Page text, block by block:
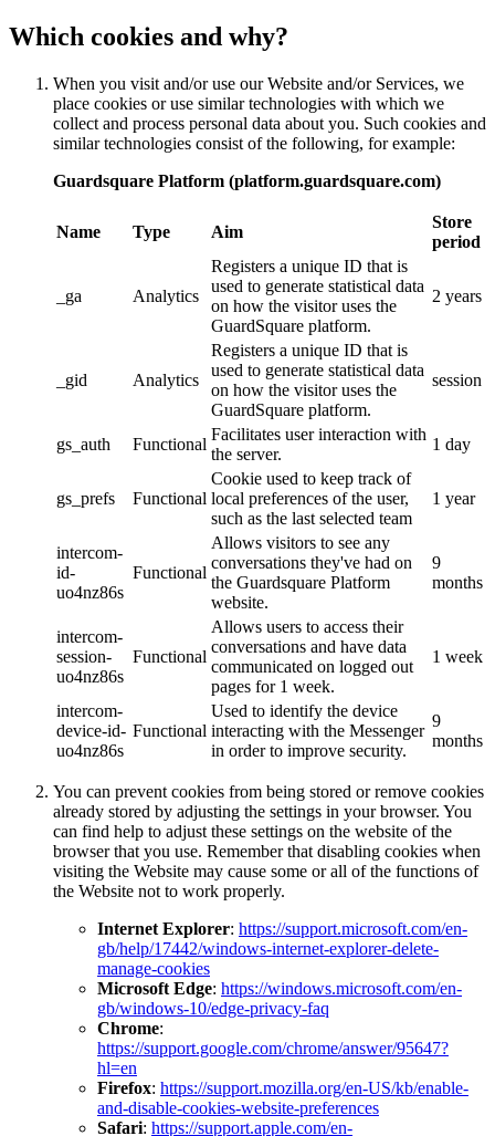
Which cookies and why?
When you visit and/or use our Website and/or Services, we
place cookies or use similar technologies with which we
collect and process personal data about you. Such cookies and
similar technologies consist of the following, for example:
Guardsquare Platform (platform.guardsquare.com)
Name Type Aim
Store
period
_ga Analytics
Registers a unique ID that is
used to generate statistical data
on how the visitor uses the
GuardSquare platform.
2 years
_gid Analytics
Registers a unique ID that is
used to generate statistical data
on how the visitor uses the
GuardSquare platform.
session
gs_auth Functional
Facilitates user interaction with
the server.
1 day
gs_prefs Functional
Cookie used to keep track of
local preferences of the user,
such as the last selected team
1 year
intercom-
id-
uo4nz86s
Functional
Allows visitors to see any
conversations they've had on
the Guardsquare Platform
website.
9
months
intercom-
session-
uo4nz86s
Functional
Allows users to access their
conversations and have data
communicated on logged out
pages for 1 week.
1 week
intercom-
device-id-
uo4nz86s
Functional
Used to identify the device
interacting with the Messenger
in order to improve security.
9
months
You can prevent cookies from being stored or remove cookies
already stored by adjusting the settings in your browser. You
can find help to adjust these settings on the website of the
browser that you use. Remember that disabling cookies when
visiting the Website may cause some or all of the functions of
the Website not to work properly.
Internet Explorer: https://support.microsoft.com/en-
gb/help/17442/windows-internet-explorer-delete-
manage-cookies
Microsoft Edge: https://windows.microsoft.com/en-
gb/windows-10/edge-privacy-faq
Chrome:
https://support.google.com/chrome/answer/95647?
hl=en
Firefox: https://support.mozilla.org/en-US/kb/enable-
and-disable-cookies-website-preferences
Safari: https://support.apple.com/en-